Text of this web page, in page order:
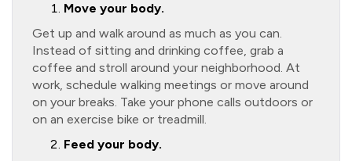
Move your body.
Get up and walk around as much as you can.
Instead of sitting and drinking coffee, grab a
coffee and stroll around your neighborhood. At
work, schedule walking meetings or move around
on your breaks. Take your phone calls outdoors or
on an exercise bike or treadmill.
Feed your body.